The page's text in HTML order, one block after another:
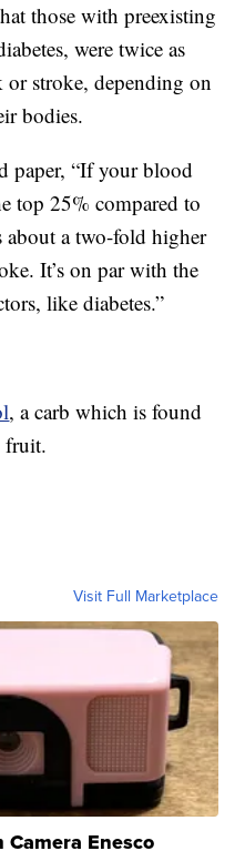
those with preexisting
were twice as
or stroke, depending on
bodies.
paper, “If your blood
top 25% compared to
about a two-fold higher
It’s on par with the
like diabetes.”
, a carb which is found
fruit.
Visit Full Marketplace
Camera Enesco